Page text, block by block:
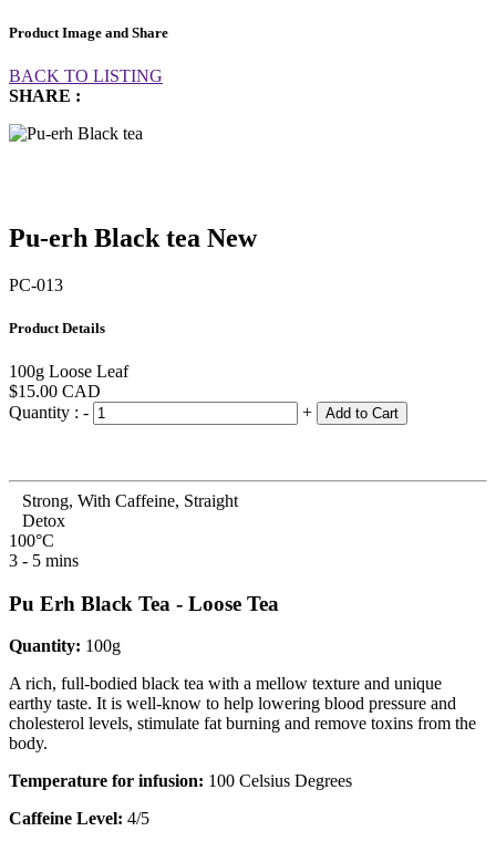
Product Image and Share
BACK TO LISTING
SHARE :
Pu-erh Black tea New
PC-013
Product Details
100g Loose Leaf
$15.00 CAD
Quantity : - + Add to Cart
Strong, With Caffeine, Straight
Detox
100°C
3 - 5 mins
Pu Erh Black Tea - Loose Tea
Quantity: 100g
A rich, full-bodied black tea with a mellow texture and unique
earthy taste. It is well-know to help lowering blood pressure and
cholesterol levels, stimulate fat burning and remove toxins from the
body.
Temperature for infusion: 100 Celsius Degrees
Caffeine Level: 4/5